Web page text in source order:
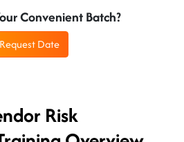
Convenient Batch?
Request Date
Risk